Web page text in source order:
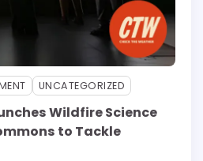
UNCATEGORIZED
Wildfire Science
to Tackle